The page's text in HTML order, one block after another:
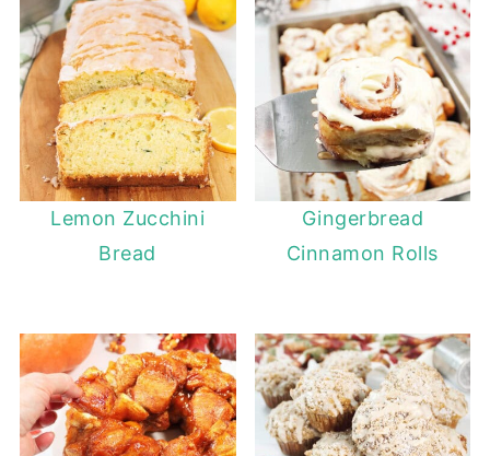
Lemon Zucchini
Bread
Gingerbread
Cinnamon Rolls